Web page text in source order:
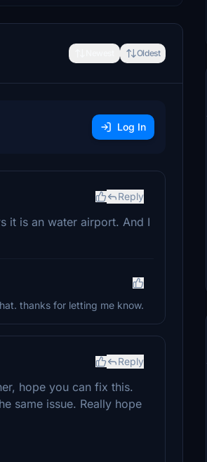
Oldest
Log In
Reply
it is an water airport. And I
thanks for letting me know.
Reply
hope you can fix this.
same issue. Really hope